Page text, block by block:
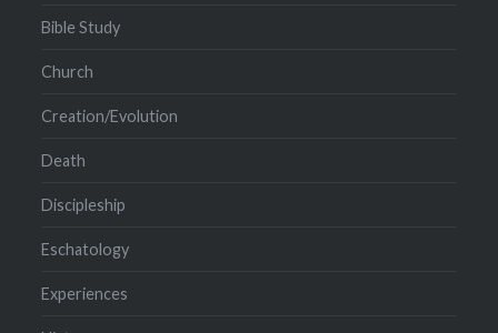
Bible Study
Church
Creation/Evolution
Death
Discipleship
Eschatology
Experiences